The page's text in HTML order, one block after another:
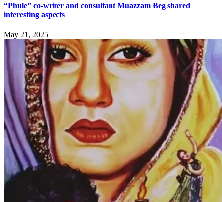
“Phule” co-writer and consultant Muazzam Beg shared
interesting aspects
May 21, 2025